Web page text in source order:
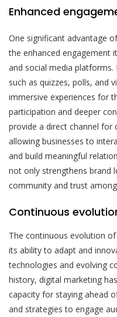
Enhanced
One significant advantage
the enhanced engagement
and social media
such as quizzes, polls, and
immersive experiences for
participation and deeper
provide a direct channel for
allowing businesses to
and build meaningful
not only strengthens brand
community and trust
Continuous
The continuous evolution
its ability to adapt and
technologies and evolving
history, digital marketing
capacity for staying ahead
and strategies to engage